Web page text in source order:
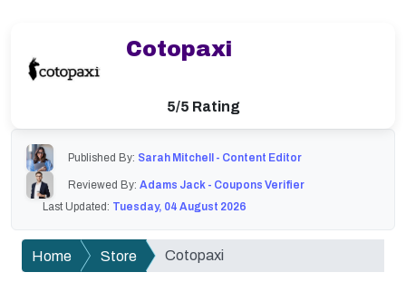
Published By: Sarah Mitchell - Content Editor
Reviewed By: Adams Jack - Coupons Verifier
Last Updated: Tuesday, 04 August 2026
Home Store Cotopaxi
Cotopaxi
5/5 Rating